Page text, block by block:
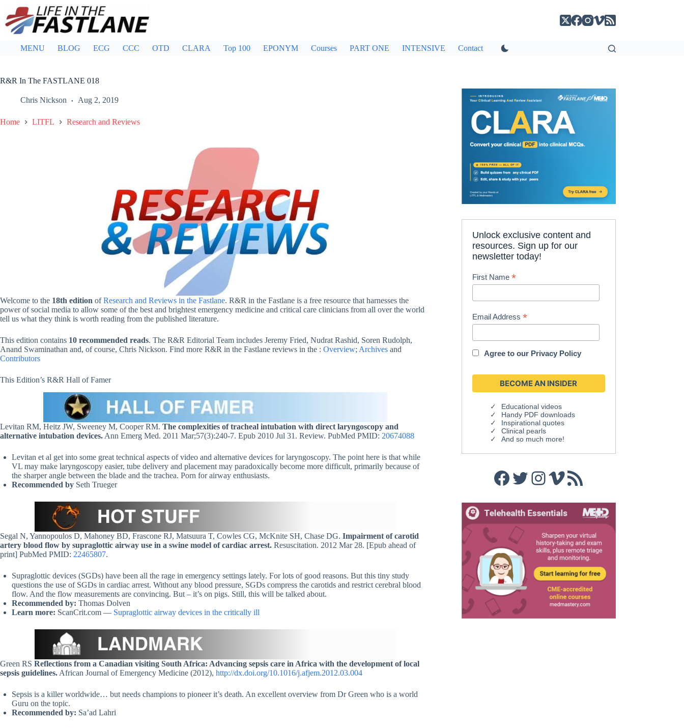
content
MENU BLOG ECG CCC OTD CLARA Top 100 EPONYM Courses PART ONE INTENSIVE Contact
R&R In The FASTLANE 018
Chris Nickson Aug 2, 2019
Home LITFL Research and Reviews
Welcome to the 18th edition ofResearch and Reviews in the Fastlane. R&R in the Fastlane is a free resource that harnesses the
power of social media to allow some of the best and brightest emergency medicine and critical care clinicians from all over the world
tell us what they think is worth reading from the published literature.
This edition contains 10 recommended reads. The R&R Editorial Team includes Jeremy Fried, Nudrat Rashid, Soren Rudolph,
Anand Swaminathan and, of course, Chris Nickson. Find more R&R in the Fastlane reviews in the : Overview; Archives and
Contributors
This Edition’s R&R Hall of Famer
Levitan RM, Heitz JW, Sweeney M, Cooper RM. The complexities of tracheal intubation with direct laryngoscopy and
alternative intubation devices. Ann Emerg Med. 2011 Mar;57(3):240-7. Epub 2010 Jul 31. Review. PubMed PMID: 20674088
Levitan et al get into some great technical aspects of video and alternative devices for laryngoscopy. The point here is that while
VL may make laryngoscopy easier, tube delivery and placement may paradoxically become more difficult, primarily because of
the sharper angle between the blade and the trachea. Porn for airway enthusiasts.
Recommended by Seth Trueger
Segal N, Yannopoulos D, Mahoney BD, Frascone RJ, Matsuura T, Cowles CG, McKnite SH, Chase DG. Impairment of carotid
artery blood flow by supraglottic airway use in a swine model of cardiac arrest. Resuscitation. 2012 Mar 28. [Epub ahead of
print] PubMed PMID: 22465807.
Supraglottic devices (SGDs) have been all the rage in emergency settings lately. For lots of good reasons. But this tiny study
questions the use of SGDs in cardiac arrest. Without any blood pressure, SGDs compress the carotids and restrict cerebral blood
flow. And the flow measurements are convincing. But – it’s on pigs. Still, this will be talked about.
Recommended by: Thomas Dolven
Learn more: ScanCrit.com — Supraglottic airway devices in the critically ill
Green RS Reflections from a Canadian visiting South Africa: Advancing sepsis care in Africa with the development of local
sepsis guidelines. African Journal of Emergency Medicine (2012), http://dx.doi.org/10.1016/j.afjem.2012.03.004
Sepsis is a killer worldwide… but needs champions to pioneer it’s death. An excellent overview from Dr Green who is a world
Guru on the topic.
Recommended by: Sa’ad Lahri
Unlock exclusive content and
resources. Sign up for our
newsletter today!
First Name*
Email Address*
Agree to our Privacy Policy
Educational videos
Handy PDF downloads
Inspirational quotes
Clinical pearls
And so much more!
Facebook
Twitter
Instagram
Vimeo
RSS Feed